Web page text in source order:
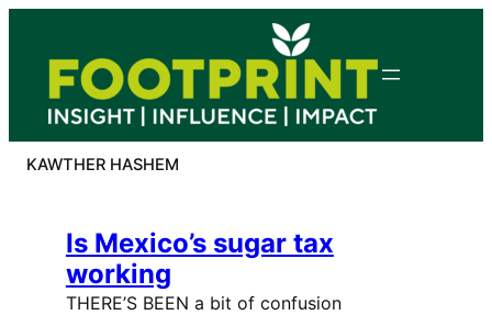
content
KAWTHER HASHEM
Is Mexico’s sugar tax
working
THERE’S BEEN a bit of confusion